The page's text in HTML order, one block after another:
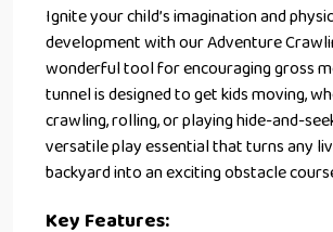
Ignite your child’s imagination and
development with our Adventure
wonderful tool for encouraging gross
tunnel is designed to get kids moving,
crawling, rolling, or playing hide-and-
versatile play essential that turns any
backyard into an exciting obstacle
Key Features: